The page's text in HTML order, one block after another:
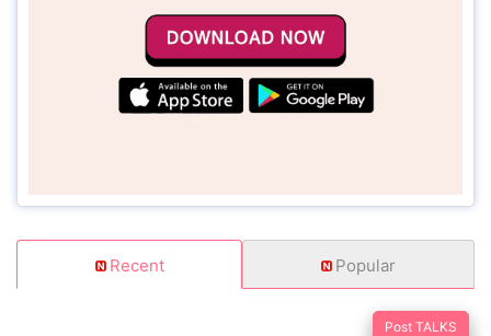
Recent Popular
Post TALKS